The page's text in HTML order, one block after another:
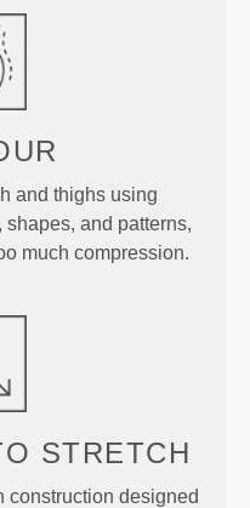
and thighs using
and patterns,
much compression.
STRETCH
construction designed